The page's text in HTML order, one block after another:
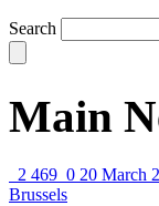
Search
Main
2 469 0 20 March
Brussels